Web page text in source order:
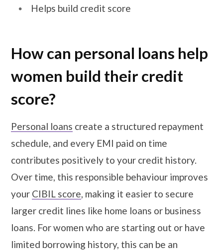
Helps build credit score
How can personal loans help
women build their credit
score?
Personal loans create a structured repayment
schedule, and every EMI paid on time
contributes positively to your credit history.
Over time, this responsible behaviour improves
your CIBIL score, making it easier to secure
larger credit lines like home loans or business
loans. For women who are starting out or have
limited borrowing history, this can be an